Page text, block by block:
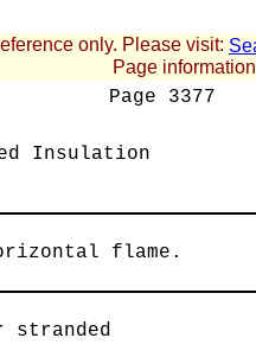
only. Please visit:
Page information
Page 3377
Insulation
flame.
stranded